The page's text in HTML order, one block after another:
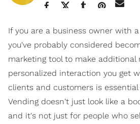
If you are a business owner with
you've probably considered
marketing tool to make additional
personalized interaction you get
clients and customers is
Vending doesn't just look like a
and it's not just for people who